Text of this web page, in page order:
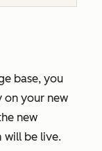
base, you
on your new
new
will be live.